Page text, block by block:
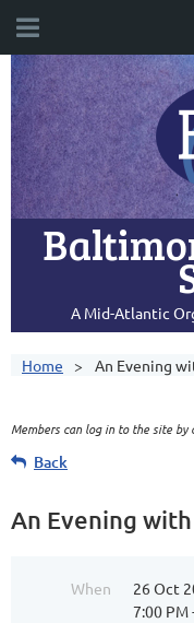
A Mid-Atlantic
Home An Evening
Members can log in to the site
Back
An Evening
When
26 Oct
7:00 PM